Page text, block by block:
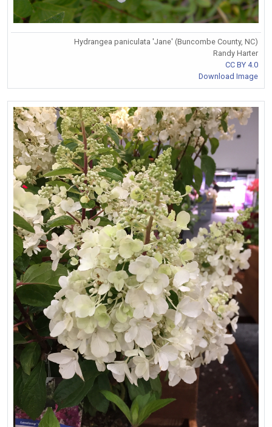
Hydrangea paniculata 'Jane' (Buncombe County, NC)
Randy Harter
CC BY 4.0
Download Image